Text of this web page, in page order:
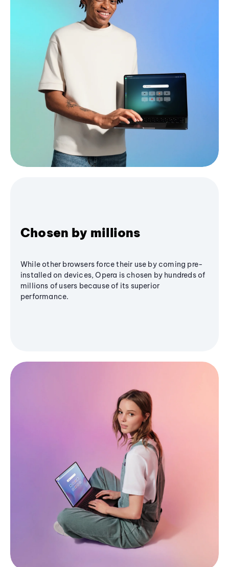
Chosen by millions
While other browsers force their use by coming pre-
installed on devices, Opera is chosen by hundreds of
millions of users because of its superior
performance.